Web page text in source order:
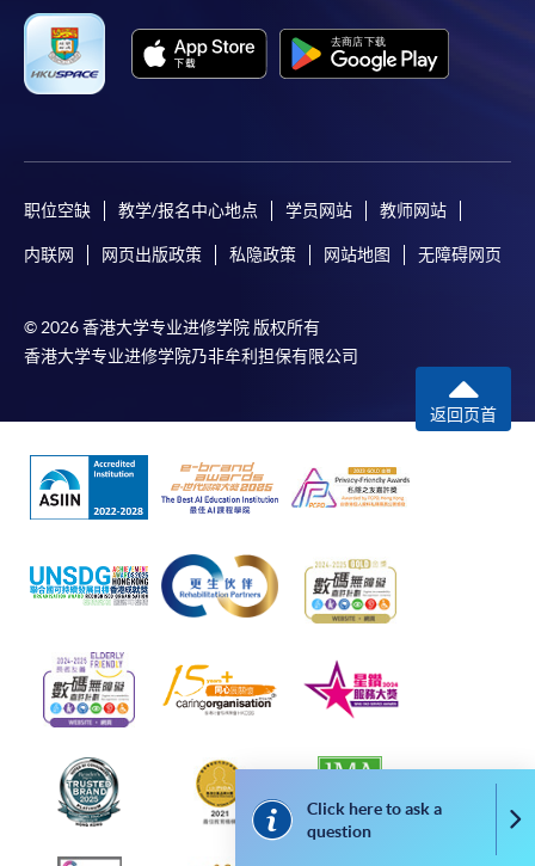
a course, the student may not change to another
course without approval from HKU SPACE. A
processing fee of HK$120 will be levied on
but HKU SPACE will not be responsible for any loss
of receipt sent by mail.
stamped, self-addressed envelope with a
per copy made payable to ‘HKU SPACE’. Such
copies will only normally be issued at the end of a
The School provides a platform for online services
for a selected range of products it offers. While
every effort is made to ensure timeliness and
accuracy of information contained in this website,
such information and materials are provided "as is"
particular, no warranty or assurance regarding non-
infringement, security, accuracy, fitness for a
purpose or freedom from computer viruses is given
in connection with such information and materials.
The School (and its respective employees and
subsidiaries) is not liable for any loss or damage in
connection with any online payments made by you
Click here to ask a
question
职位空缺 教学/报名中心地点 学员网站 教师网站
内联网 网页出版政策 私隐政策 网站地图 无障碍网页
© 2026 香港大学专业进修学院 版权所有
香港大学专业进修学院乃非牟利担保有限公司
返回页首